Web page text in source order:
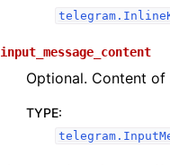
input_message_content
Optional. Content
TYPE: